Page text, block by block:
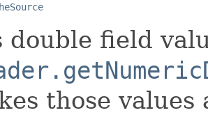
double field
those